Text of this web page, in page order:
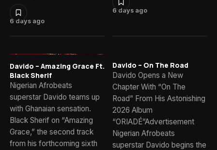
6 days ago
6 days ago
Davido – Amazing Grace Ft.
Black Sherif
Nigerian Afrobeats
superstar Davido teams up
with Ghanaian sensation.
Black Sherif on “Amazing
Grace,” the second track
from his forthcoming sixth
Davido – On The Road
Davido Opens a New
Chapter With “On The
Road” From His Astonishing
2026 Album
“ORIADÉ”Advertisement
Nigerian Afrobeats
superstar Davido begins the